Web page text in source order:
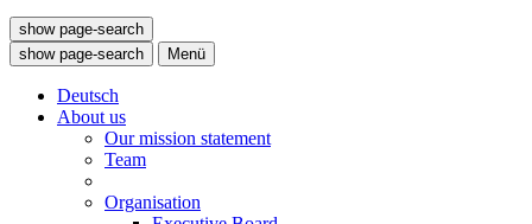
show page-search
show page-search
Menü
Deutsch
About us
Our mission statement
Team
Organisation